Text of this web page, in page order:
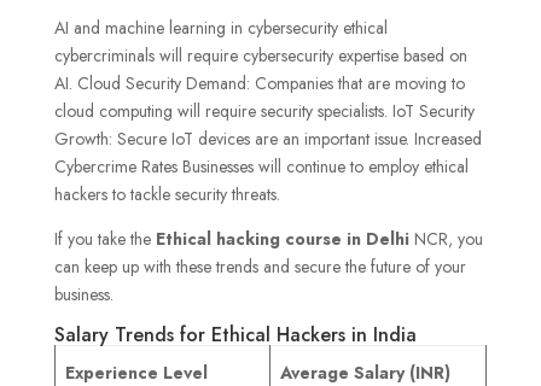
AI and machine learning in cybersecurity ethical
cybercriminals will require cybersecurity expertise based on
AI. Cloud Security Demand: Companies that are moving to
cloud computing will require security specialists. IoT Security
Growth: Secure IoT devices are an important issue. Increased
Cybercrime Rates Businesses will continue to employ ethical
hackers to tackle security threats.
If you take theEthical hacking course in Delhi NCR, you
can keep up with these trends and secure the future of your
business.
Salary Trends for Ethical Hackers in India
Experience Level Average Salary (INR)